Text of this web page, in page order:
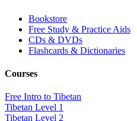
Bookstore
Free Study & Practice Aids
CDs & DVDs
Flashcards & Dictionaries
Courses
Free Intro to Tibetan
Tibetan Level 1
Tibetan Level 2